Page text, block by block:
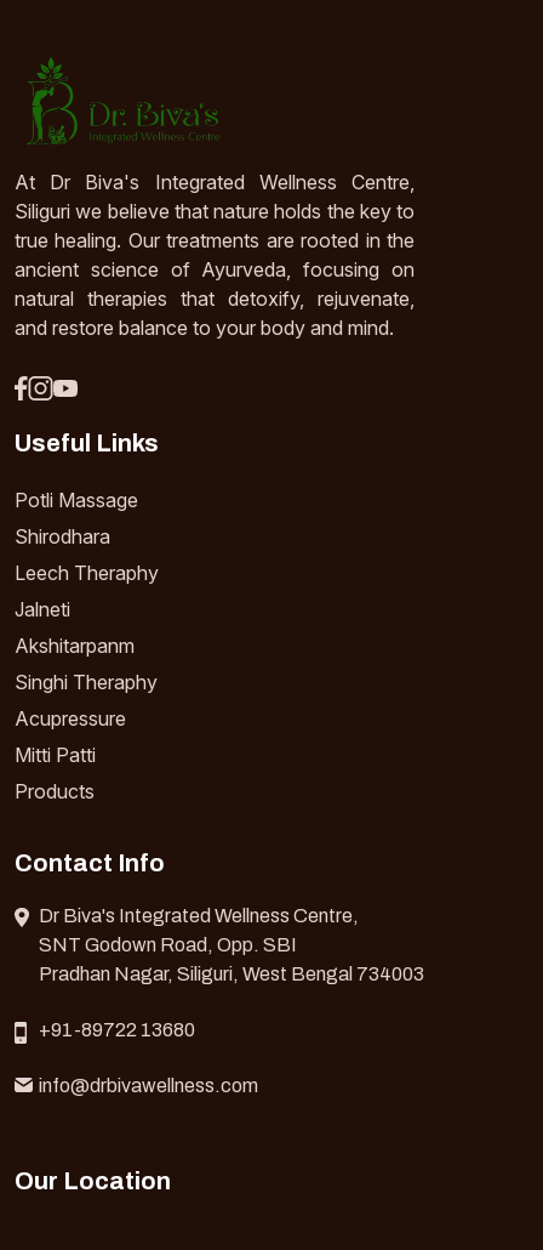
At Dr Biva's Integrated Wellness Centre,
Siliguri we believe that nature holds the key to
true healing. Our treatments are rooted in the
ancient science of Ayurveda, focusing on
natural therapies that detoxify, rejuvenate,
and restore balance to your body and mind.
Useful Links
Potli Massage
Shirodhara
Leech Theraphy
Jalneti
Akshitarpanm
Singhi Theraphy
Acupressure
Mitti Patti
Products
Contact Info
Dr Biva's Integrated Wellness Centre,
SNT Godown Road, Opp. SBI
Pradhan Nagar, Siliguri, West Bengal 734003
+91-89722 13680
info@drbivawellness.com
Our Location